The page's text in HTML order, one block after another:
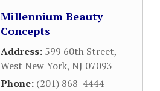
Millennium Beauty
Concepts
Address: 599 60th Street,
West New York, NJ 07093
Phone: (201) 868-4444